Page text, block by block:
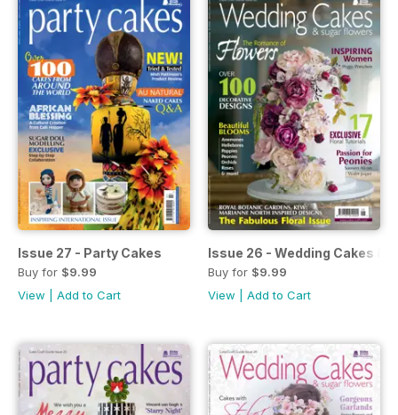
Issue 27 - Party Cakes
Buy for $9.99
View
Add to Cart
Issue 26 - Wedding Cakes &
Buy for $9.99
View
Add to Cart